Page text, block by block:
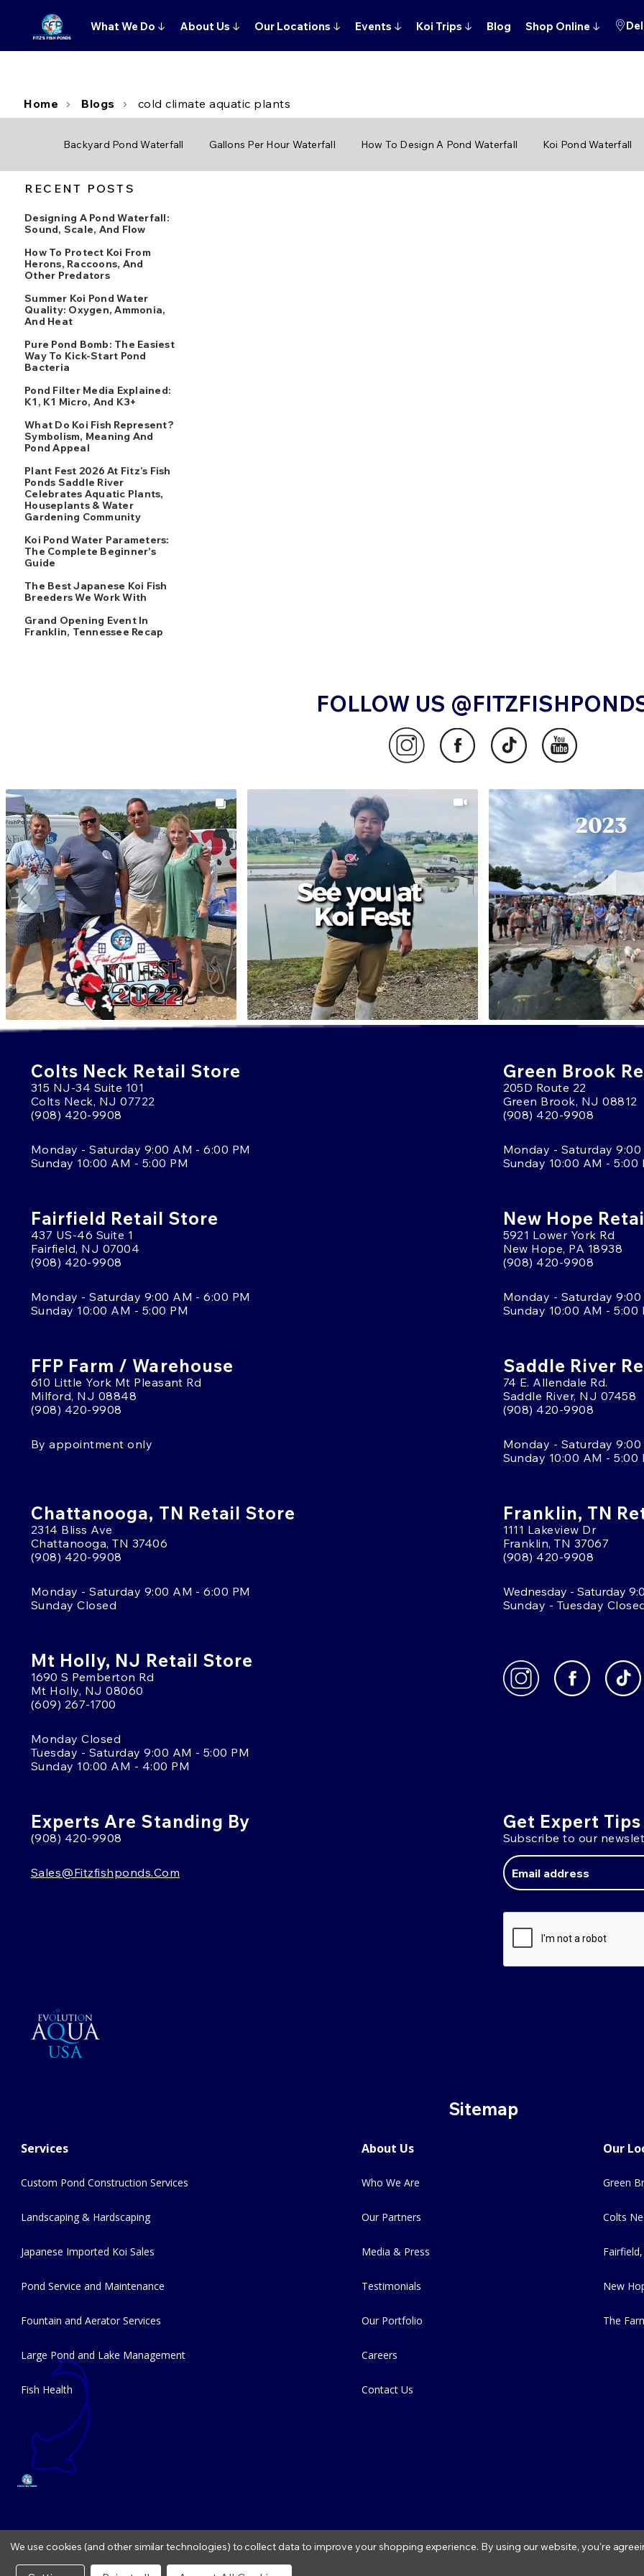
What We Do ↓ About Us ↓ Our Locations ↓ Events ↓ Koi Trips ↓ Blog Shop Online ↓
Home Blogs cold climate aquatic plants
Backyard Pond Waterfall Gallons Per Hour Waterfall How To Design A Pond Waterfall Koi Pond Waterfall
RECENT POSTS
Designing A Pond Waterfall:
Sound, Scale, And Flow
How To Protect Koi From
Herons, Raccoons, And
Other Predators
Summer Koi Pond Water
Quality: Oxygen, Ammonia,
And Heat
Pure Pond Bomb: The Easiest
Way To Kick-Start Pond
Bacteria
Pond Filter Media Explained:
K1, K1 Micro, And K3+
What Do Koi Fish Represent?
Symbolism, Meaning And
Pond Appeal
Plant Fest 2026 At Fitz’s Fish
Ponds Saddle River
Celebrates Aquatic Plants,
Houseplants & Water
Gardening Community
Koi Pond Water Parameters:
The Complete Beginner's
Guide
The Best Japanese Koi Fish
Breeders We Work With
Grand Opening Event In
Franklin, Tennessee Recap
FOLLOW US
Colts Neck Retail Store
315 NJ-34 Suite 101
Colts Neck, NJ 07722
(908) 420-9908
Monday - Saturday 9:00 AM - 6:00 PM
Sunday 10:00 AM - 5:00 PM
Green Brook
205D Route 22
Green Brook, NJ 08812
(908) 420-9908
Monday - Saturday
Sunday 10:00 AM - 5:00
Fairfield Retail Store
437 US-46 Suite 1
Fairfield, NJ 07004
(908) 420-9908
Monday - Saturday 9:00 AM - 6:00 PM
Sunday 10:00 AM - 5:00 PM
New Hope
5921 Lower York Rd
New Hope, PA 18938
(908) 420-9908
Monday - Saturday
Sunday 10:00 AM - 5:00
FFP Farm / Warehouse
610 Little York Mt Pleasant Rd
Milford, NJ 08848
(908) 420-9908
By appointment only
Saddle River
74 E. Allendale Rd.
Saddle River, NJ 07458
(908) 420-9908
Monday - Saturday
Sunday 10:00 AM - 5:00
Chattanooga, TN Retail Store
2314 Bliss Ave
Chattanooga, TN 37406
(908) 420-9908
Monday - Saturday 9:00 AM - 6:00 PM
Sunday Closed
Franklin, TN
1111 Lakeview Dr
Franklin, TN 37067
(908) 420-9908
Wednesday - Saturday
Sunday - Tuesday
Mt Holly, NJ Retail Store
1690 S Pemberton Rd
Mt Holly, NJ 08060
(609) 267-1700
Monday Closed
Tuesday - Saturday 9:00 AM - 5:00 PM
Sunday 10:00 AM - 4:00 PM
Experts Are Standing By
(908) 420-9908
Sales@fitzfishponds.com
Get Expert
Subscribe to our
Address
Sitemap
Services
Custom Pond Construction Services
Landscaping & Hardscaping
Japanese Imported Koi Sales
Pond Service and Maintenance
Fountain and Aerator Services
Large Pond and Lake Management
Fish Health
About Us
Who We Are
Our Partners
Media & Press
Testimonials
Our Portfolio
Careers
Contact Us
Our
Green
Colts
Fairfield,
New
The
Copyright © 2026 Fitzs Fish Ponds |
We use cookies (and other similar technologies) to collect data to improve your shopping experience. By using our website, you're